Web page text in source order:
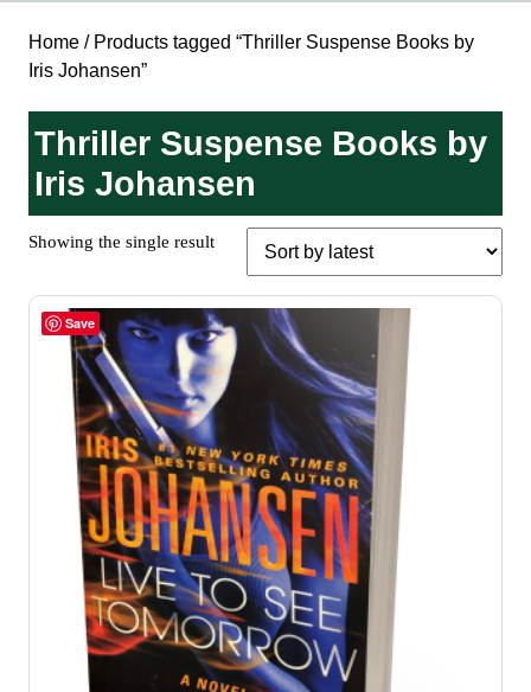
Home / Products tagged “Thriller Suspense Books by
Iris Johansen”
Thriller Suspense Books by
Iris Johansen
Showing the single result
Save